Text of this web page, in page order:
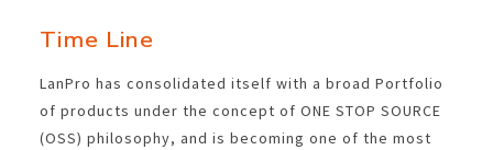
Time Line
LanPro has consolidated itself with a broad Portfolio
of products under the concept of ONE STOP SOURCE
(OSS) philosophy, and is becoming one of the most